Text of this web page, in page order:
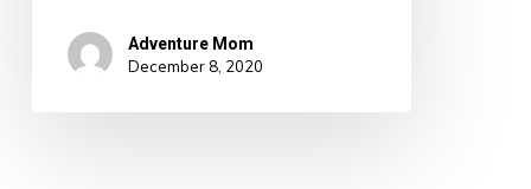
Adventure Mom
December 8, 2020